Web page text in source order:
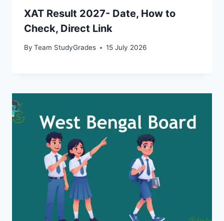
XAT Result 2027- Date, How to
Check, Direct Link
By Team StudyGrades 15 July 2026